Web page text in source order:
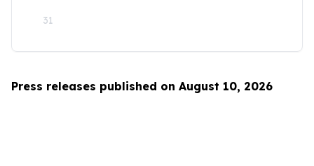
31
Press releases published on August 10, 2026